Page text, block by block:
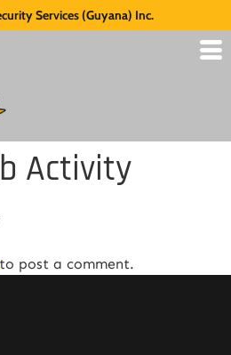
Services (Guyana) Inc.
Activity
to post a comment.